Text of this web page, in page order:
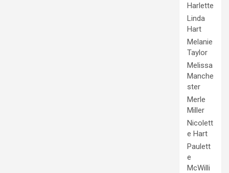
Harlette
Linda
Hart
Melanie
Taylor
Melissa
Manche
ster
Merle
Miller
Nicolett
e Hart
Paulett
e
McWilli